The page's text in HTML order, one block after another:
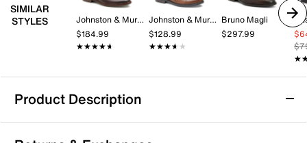
SIMILAR
STYLES
Johnston & Murphy
$184.99
★★★★★
★★★★★
Johnston & Murphy
$128.99
★★★★★
★★★★★
Bruno Magli
$297.99
Product Description
Mix No. 6 Freya Oxford